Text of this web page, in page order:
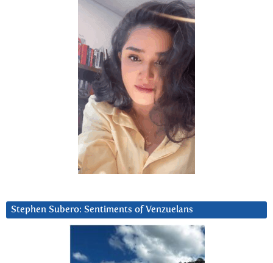
Stephen Subero: Sentiments of Venzuelans